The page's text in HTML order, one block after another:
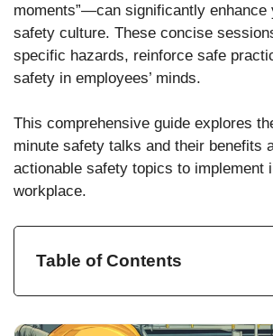
moments”—can significantly enhance
safety culture. These concise
specific hazards, reinforce safe
safety in employees’ minds.
This comprehensive guide explores
minute safety talks and their benefits
actionable safety topics to implement
workplace.
Table of Contents